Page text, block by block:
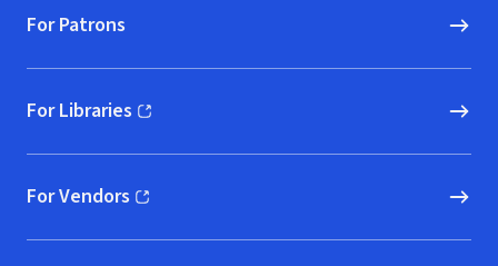
For Patrons
For Libraries
(opens in new window)
For Vendors
(opens in new window)